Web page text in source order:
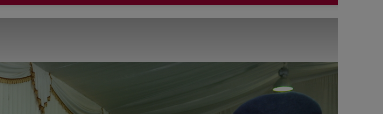
Qatar